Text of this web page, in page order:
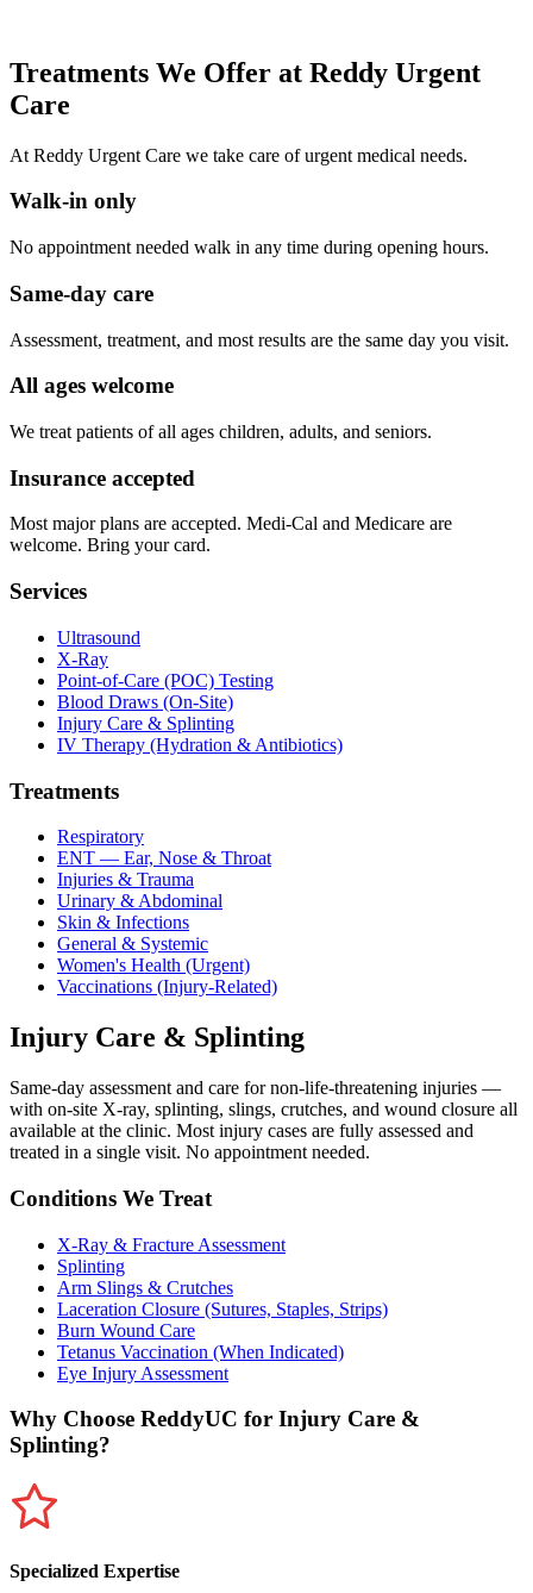
Treatments We Offer at Reddy Urgent
Care
At Reddy Urgent Care we take care of urgent medical needs.
Walk-in only
No appointment needed walk in any time during opening hours.
Same-day care
Assessment, treatment, and most results are the same day you visit.
All ages welcome
We treat patients of all ages children, adults, and seniors.
Insurance accepted
Most major plans are accepted. Medi-Cal and Medicare are
welcome. Bring your card.
Services
Ultrasound
X-Ray
Point-of-Care (POC) Testing
Blood Draws (On-Site)
Injury Care & Splinting
IV Therapy (Hydration & Antibiotics)
Treatments
Respiratory
ENT — Ear, Nose & Throat
Injuries & Trauma
Urinary & Abdominal
Skin & Infections
General & Systemic
Women's Health (Urgent)
Vaccinations (Injury-Related)
Injury Care & Splinting
Same-day assessment and care for non-life-threatening injuries —
with on-site X-ray, splinting, slings, crutches, and wound closure all
available at the clinic. Most injury cases are fully assessed and
treated in a single visit. No appointment needed.
Conditions We Treat
X-Ray & Fracture Assessment
Splinting
Arm Slings & Crutches
Laceration Closure (Sutures, Staples, Strips)
Burn Wound Care
Tetanus Vaccination (When Indicated)
Eye Injury Assessment
Why Choose ReddyUC for Injury Care &
Splinting?
Specialized Expertise